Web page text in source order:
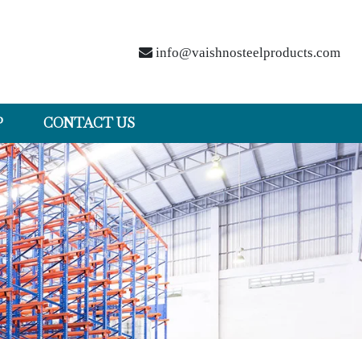
info@vaishnosteelproducts.com
CONTACT US